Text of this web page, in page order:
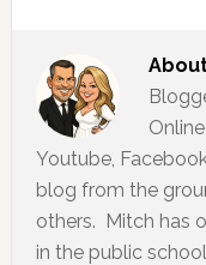
Youtube,
blog from the
others. Mitch has
in the public